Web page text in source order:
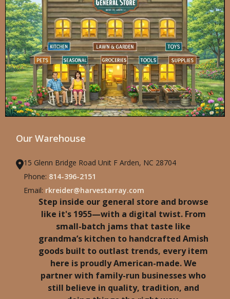
Our Warehouse
15 Glenn Bridge Road Unit F Arden, NC 28704
Phone: 814-396-2151
Email: rkreider@harvestarray.com
Step inside our general store and browse
like it's 1955—with a digital twist. From
small-batch jams that taste like
grandma’s kitchen to handcrafted Amish
goods built to outlast trends, every item
here is proudly American-made. We
partner with family-run businesses who
still believe in quality, tradition, and